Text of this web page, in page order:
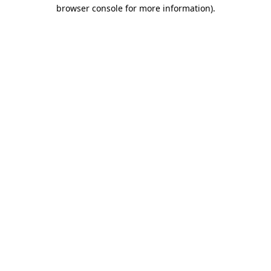
browser console for more information).